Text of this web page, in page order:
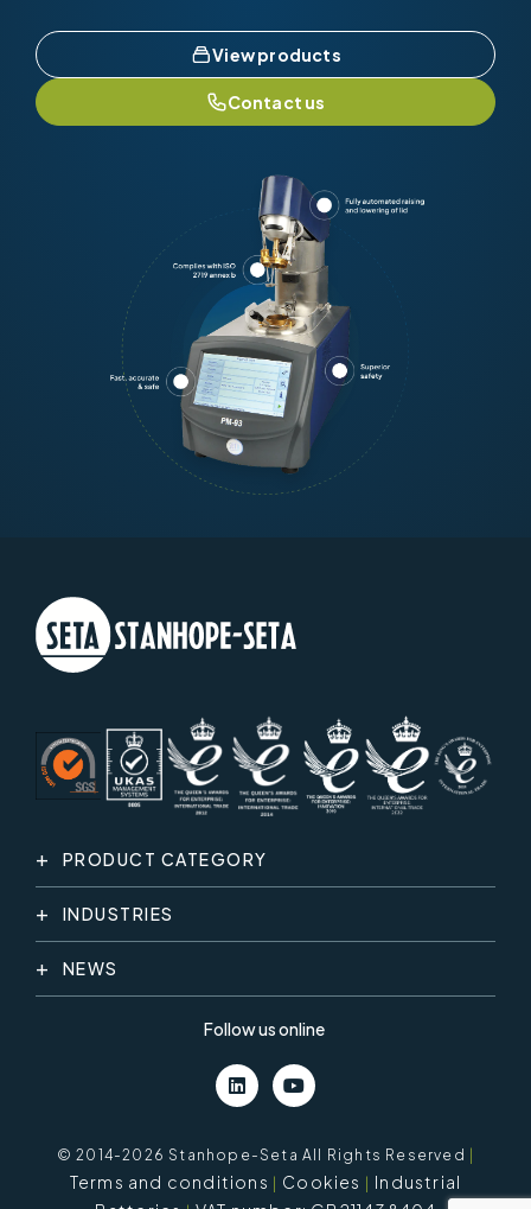
View products
Contact us
PRODUCT CATEGORY
INDUSTRIES
NEWS
Follow us online
© 2014-2026 Stanhope-Seta All Rights Reserved |
Terms and conditions Cookies
Industrial